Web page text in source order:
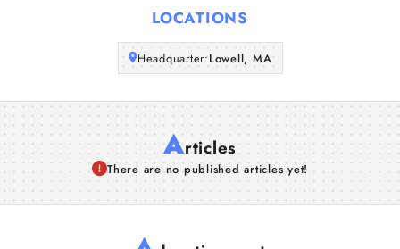
LOCATIONS
Headquarter:Lowell, MA
Articles
There are no published articles yet!